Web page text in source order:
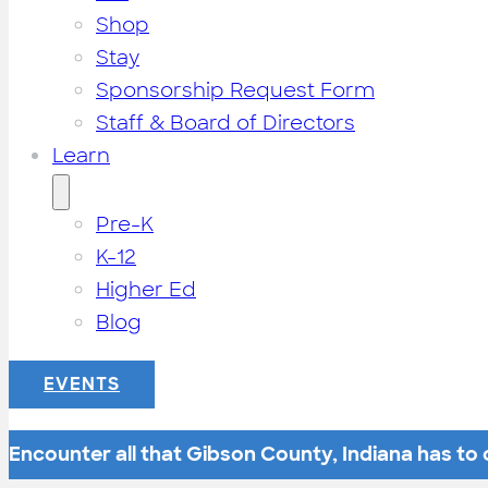
Shop
Stay
Sponsorship Request Form
Staff & Board of Directors
Learn
Pre-K
K-12
Higher Ed
Blog
EVENTS
Encounter all that Gibson County, Indiana has to